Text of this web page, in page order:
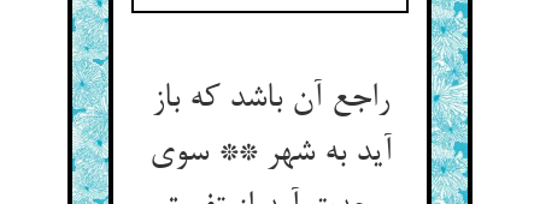
راجع آن باشد که باز
آید به شهر ** سوی